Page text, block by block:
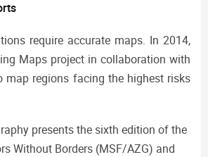
require accurate maps. In 2014,
Maps project in collaboration with
map regions facing the highest risks
presents the sixth edition of the
Without Borders (MSF/AZG) and